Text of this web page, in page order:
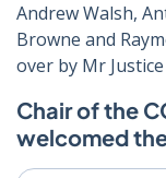
Andrew Walsh,
Browne and
over by Mr
Chair of the
welcomed